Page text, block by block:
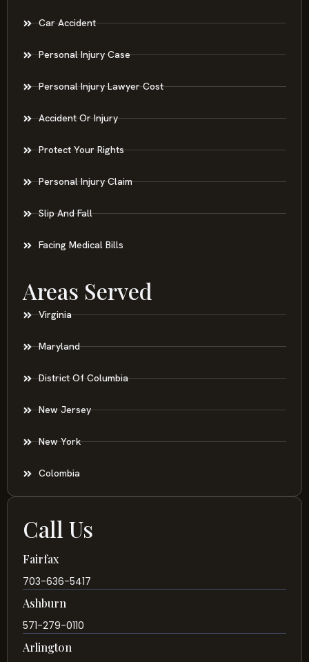
Car Accident
Personal Injury Case
Personal Injury Lawyer Cost
Accident Or Injury
Protect Your Rights
Personal Injury Claim
Slip And Fall
Facing Medical Bills
Areas Served
Virginia
Maryland
District Of Columbia
New Jersey
New York
Colombia
Call Us
Fairfax
703-636-5417
Ashburn
571-279-0110
Arlington